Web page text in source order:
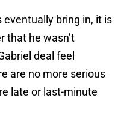
bring in, it is
that he wasn’t
deal feel
are no more serious
late or last-minute